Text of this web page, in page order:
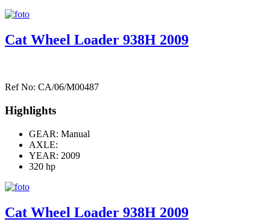
Cat Wheel Loader 938H 2009
Ref No: CA/06/M00487
Highlights
GEAR: Manual
AXLE:
YEAR: 2009
320 hp
Cat Wheel Loader 938H 2009